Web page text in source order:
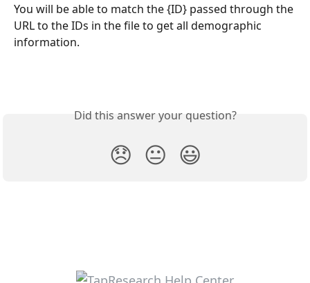
You will be able to match the {ID} passed through the
URL to the IDs in the file to get all demographic
information.
Did this answer your question?
😞 😐 😃